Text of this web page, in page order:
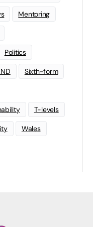
Mentoring
Politics
Sixth-form
T-levels
Wales